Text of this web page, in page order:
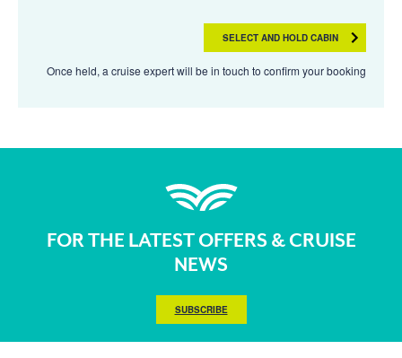
SELECT AND HOLD CABIN
Once held, a cruise expert will be in touch to confirm your booking
FOR THE LATEST OFFERS & CRUISE
NEWS
SUBSCRIBE